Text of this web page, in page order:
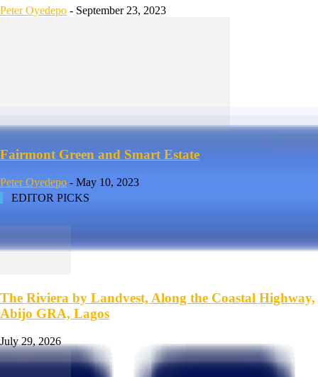
Peter Oyedepo - September 23, 2023
Fairmont Green and Smart Estate
Peter Oyedepo - May 10, 2023
EDITOR PICKS
The Riviera by Landvest, Along the Coastal Highway,
Abijo GRA, Lagos
July 29, 2026